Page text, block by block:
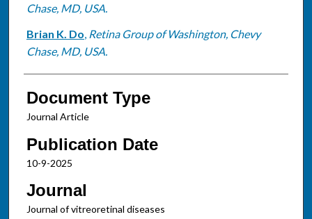
Chase, MD, USA.
Brian K. Do, Retina Group of Washington, Chevy
Chase, MD, USA.
Document Type
Journal Article
Publication Date
10-9-2025
Journal
Journal of vitreoretinal diseases